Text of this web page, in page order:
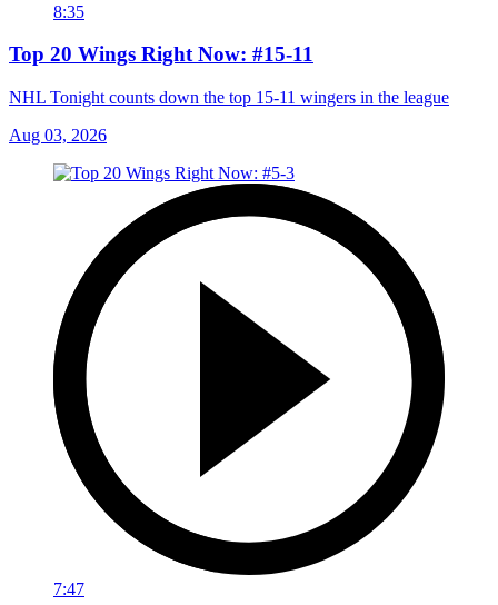
8:35
Top 20 Wings Right Now: #15-11
NHL Tonight counts down the top 15-11 wingers in the league
Aug 03, 2026
7:47